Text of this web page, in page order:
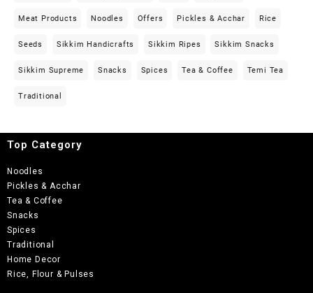
Meat Products Noodles Offers Pickles & Acchar Rice
Seeds Sikkim Handicrafts Sikkim Ripes Sikkim Snacks
Sikkim Supreme Snacks Spices Tea & Coffee Temi Tea
Traditional
Top Category
Noodles
Pickles & Acchar
Tea & Coffee
Snacks
Spices
Traditional
Home Decor
Rice, Flour & Pulses